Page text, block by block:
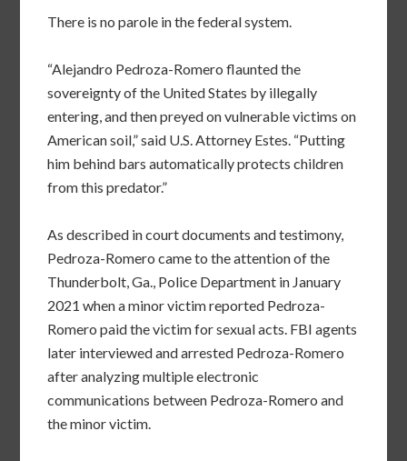
There is no parole in the federal system.
“Alejandro Pedroza-Romero flaunted the
sovereignty of the United States by illegally
entering, and then preyed on vulnerable victims on
American soil,” said U.S. Attorney Estes. “Putting
him behind bars automatically protects children
from this predator.”
As described in court documents and testimony,
Pedroza-Romero came to the attention of the
Thunderbolt, Ga., Police Department in January
2021 when a minor victim reported Pedroza-
Romero paid the victim for sexual acts. FBI agents
later interviewed and arrested Pedroza-Romero
after analyzing multiple electronic
communications between Pedroza-Romero and
the minor victim.